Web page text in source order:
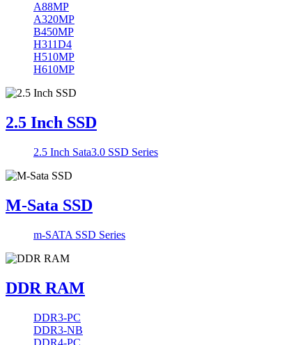
A88MP
A320MP
B450MP
H311D4
H510MP
H610MP
2.5 Inch SSD
2.5 Inch Sata3.0 SSD Series
M-Sata SSD
m-SATA SSD Series
DDR RAM
DDR3-PC
DDR3-NB
DDR4-PC